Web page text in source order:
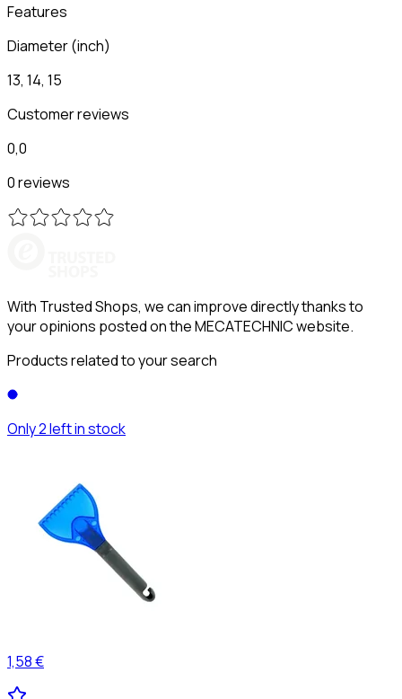
Features
Diameter (inch)
13, 14, 15
Customer reviews
0,0
0 reviews
With Trusted Shops, we can improve directly thanks to
your opinions posted on the MECATECHNIC website.
Products related to your search
Only 2 left in stock
1,58 €